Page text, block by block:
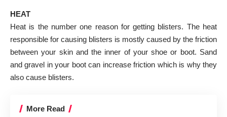
HEAT
Heat is the number one reason for getting blisters. The heat
responsible for causing blisters is mostly caused by the friction
between your skin and the inner of your shoe or boot. Sand
and gravel in your boot can increase friction which is why they
also cause blisters.
More Read